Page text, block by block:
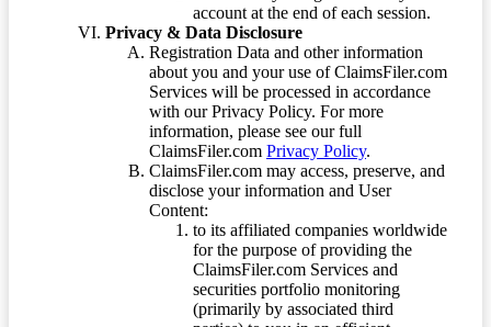
account at the end of each session.
Privacy & Data Disclosure
Registration Data and other information
about you and your use of ClaimsFiler.com
Services will be processed in accordance
with our Privacy Policy. For more
information, please see our full
ClaimsFiler.com Privacy Policy.
ClaimsFiler.com may access, preserve, and
disclose your information and User
Content:
to its affiliated companies worldwide
for the purpose of providing the
ClaimsFiler.com Services and
securities portfolio monitoring
(primarily by associated third